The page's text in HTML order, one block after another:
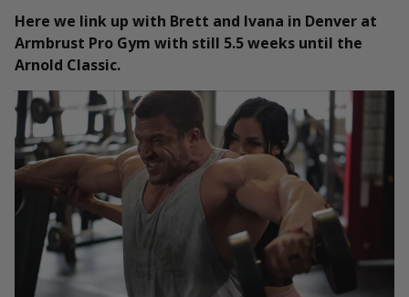
Here we link up with Brett and Ivana in Denver at
Armbrust Pro Gym with still 5.5 weeks until the
Arnold Classic.